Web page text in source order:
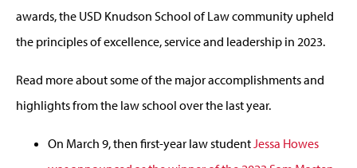
awards, the USD Knudson School of Law community upheld
the principles of excellence, service and leadership in 2023.
Read more about some of the major accomplishments and
highlights from the law school over the last year.
On March 9, then first-year law student Jessa Howes